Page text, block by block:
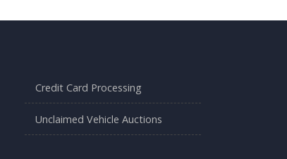
Credit Card Processing
Unclaimed Vehicle Auctions